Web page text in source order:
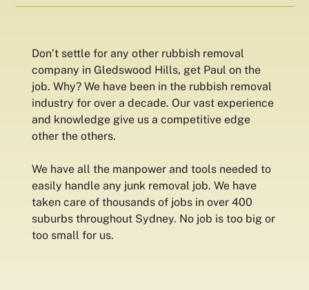
Don’t settle for any other rubbish removal
company in Gledswood Hills, get Paul on the
job. Why? We have been in the rubbish removal
industry for over a decade. Our vast experience
and knowledge give us a competitive edge
other the others.
We have all the manpower and tools needed to
easily handle any junk removal job. We have
taken care of thousands of jobs in over 400
suburbs throughout Sydney. No job is too big or
too small for us.